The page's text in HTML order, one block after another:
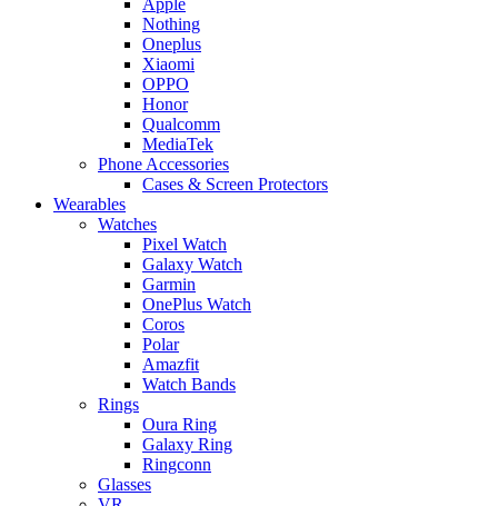
Nothing
Oneplus
Xiaomi
OPPO
Honor
Qualcomm
MediaTek
Phone Accessories
Cases & Screen Protectors
Wearables
Watches
Pixel Watch
Galaxy Watch
Garmin
OnePlus Watch
Coros
Polar
Amazfit
Watch Bands
Rings
Oura Ring
Galaxy Ring
Ringconn
Glasses